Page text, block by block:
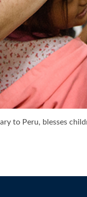
to Peru, blesses